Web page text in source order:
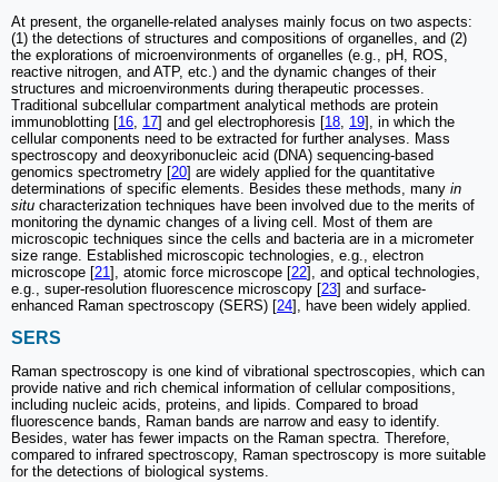
At present, the organelle-related analyses mainly focus on two aspects:
(1) the detections of structures and compositions of organelles, and (2)
the explorations of microenvironments of organelles (e.g., pH, ROS,
reactive nitrogen, and ATP, etc.) and the dynamic changes of their
structures and microenvironments during therapeutic processes.
Traditional subcellular compartment analytical methods are protein
immunoblotting [16 17] and gel electrophoresis [18 19], in which the
cellular components need to be extracted for further analyses. Mass
spectroscopy and deoxyribonucleic acid (DNA) sequencing-based
genomics spectrometry [20] are widely applied for the quantitative
determinations of specific elements. Besides these methods, many in
situ characterization techniques have been involved due to the merits of
monitoring the dynamic changes of a living cell. Most of them are
microscopic techniques since the cells and bacteria are in a micrometer
size range. Established microscopic technologies, e.g., electron
microscope [21], atomic force microscope [22], and optical technologies,
e.g., super-resolution fluorescence microscopy [23] and surface-
enhanced Raman spectroscopy (SERS) [24], have been widely applied.
SERS
Raman spectroscopy is one kind of vibrational spectroscopies, which can
provide native and rich chemical information of cellular compositions,
including nucleic acids, proteins, and lipids. Compared to broad
fluorescence bands, Raman bands are narrow and easy to identify.
Besides, water has fewer impacts on the Raman spectra. Therefore,
compared to infrared spectroscopy, Raman spectroscopy is more suitable
for the detections of biological systems.